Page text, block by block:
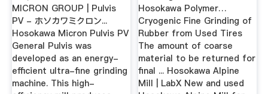
MICRON GROUP | Pulvis
PV - ホソカワミクロン...
Hosokawa Micron Pulvis PV
General Pulvis was
developed as an energy-
efficient ultra-fine grinding
machine. This high-
Hosokawa Polymer…
Cryogenic Fine Grinding of
Rubber from Used Tires
The amount of coarse
material to be returned for
final ... Hosokawa Alpine
Mill | LabX New and used